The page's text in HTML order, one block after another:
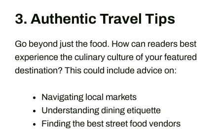
3. Authentic Travel Tips
Go beyond just the food. How can readers best
experience the culinary culture of your featured
destination? This could include advice on:
Navigating local markets
Understanding dining etiquette
Finding the best street food vendors